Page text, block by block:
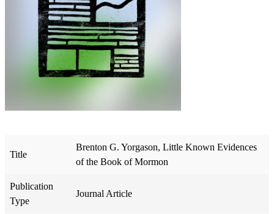
Title
Brenton G. Yorgason, Little Known Evidences
of the Book of Mormon
Publication
Type
Journal Article